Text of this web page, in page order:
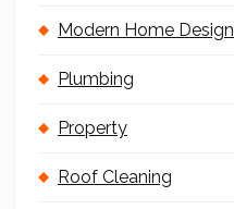
Modern Home Design
Plumbing
Property
Roof Cleaning